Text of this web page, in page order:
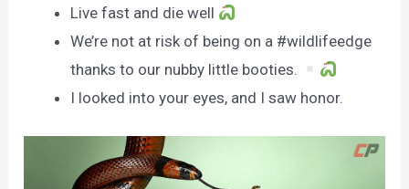
Live fast and die well
We’re not at risk of being on a #wildlifeedge
thanks to our nubby little booties.
I looked into your eyes, and I saw honor.